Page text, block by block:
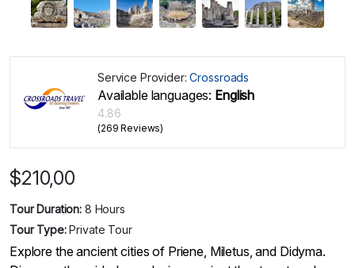
Service Provider:Crossroads
Available languages: English
4.86
(269 Reviews)
$210,00
Tour Duration: 8 Hours
Tour Type:Private Tour
Explore the ancient cities of Priene, Miletus, and Didyma.